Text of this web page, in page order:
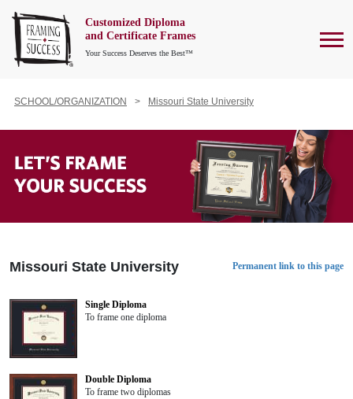
Customized Diploma
and Certificate Frames
Your Success Deserves the Best™
SCHOOL/ORGANIZATION Missouri State University
Missouri State University Permanent link to this page
Single Diploma
To frame one diploma
Double Diploma
To frame two diplomas